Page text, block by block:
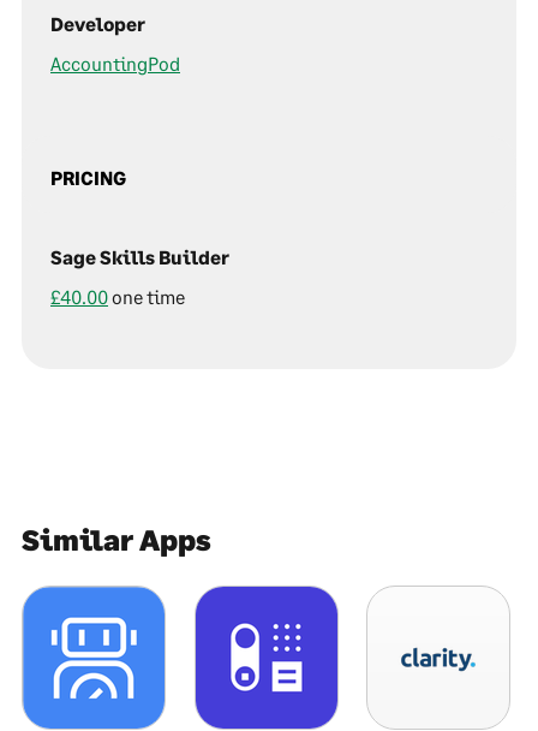
Developer
AccountingPod
PRICING
Sage Skills Builder
£40.00one time
Similar Apps